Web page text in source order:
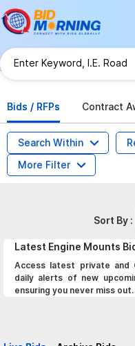
Bids / RFPs
Contract
Search Within
More Filter
Latest Engine Mounts
Access latest private and
daily alerts of new
ensuring you never miss
Sort By :